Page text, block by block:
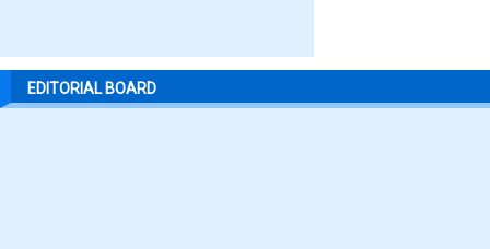
EDITORIAL BOARD